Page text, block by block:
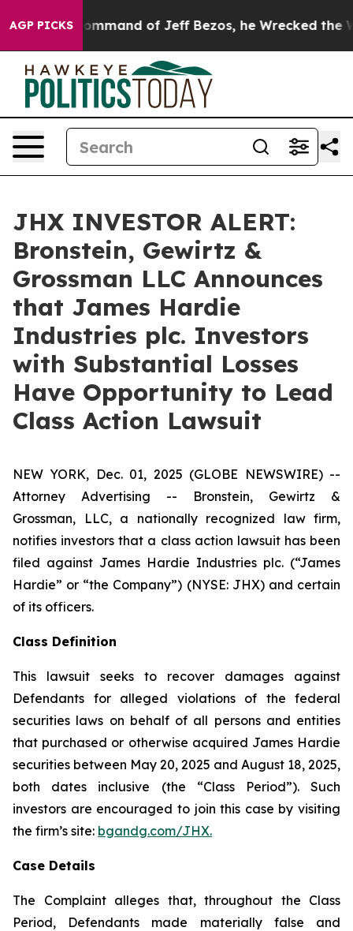
AGP PICKS
At the Command of Jeff Bezos, he Wrecked the
JHX INVESTOR ALERT:
Bronstein, Gewirtz &
Grossman LLC Announces
that James Hardie
Industries plc. Investors
with Substantial Losses
Have Opportunity to Lead
Class Action Lawsuit
NEW YORK, Dec. 01, 2025 (GLOBE NEWSWIRE) --
Attorney Advertising -- Bronstein, Gewirtz &
Grossman, LLC, a nationally recognized law firm,
notifies investors that a class action lawsuit has been
filed against James Hardie Industries plc. (“James
Hardie” or “the Company”) (NYSE: JHX) and certain
of its officers.
Class Definition
This lawsuit seeks to recover damages against
Defendants for alleged violations of the federal
securities laws on behalf of all persons and entities
that purchased or otherwise acquired James Hardie
securities between May 20, 2025 and August 18, 2025,
both dates inclusive (the “Class Period”). Such
investors are encouraged to join this case by visiting
the firm’s site: bgandg.com/JHX.
Case Details
The Complaint alleges that, throughout the Class
Period, Defendants made materially false and